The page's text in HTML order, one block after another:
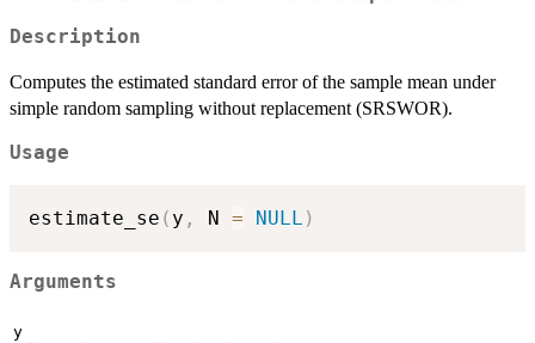
Description
Computes the estimated standard error of the sample mean under
simple random sampling without replacement (SRSWOR).
Usage
estimate_se ( y , N = NULL )
Arguments
y